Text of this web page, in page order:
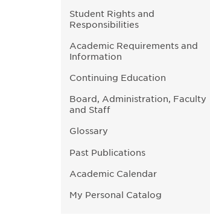
Student Rights and
Responsibilities
Academic Requirements and
Information
Continuing Education
Board, Administration, Faculty
and Staff
Glossary
Past Publications
Academic Calendar
My Personal Catalog